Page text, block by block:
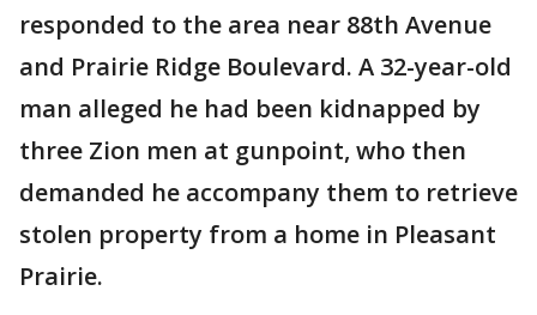
responded to the area near 88th Avenue
and Prairie Ridge Boulevard. A 32-year-old
man alleged he had been kidnapped by
three Zion men at gunpoint, who then
demanded he accompany them to retrieve
stolen property from a home in Pleasant
Prairie.